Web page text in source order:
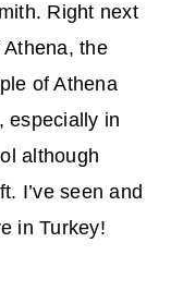
Right next
Athena, the
of Athena
especially in
although
I’ve seen and
in Turkey!